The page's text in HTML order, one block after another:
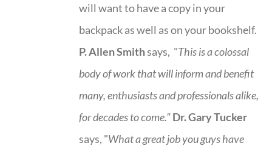
will want to have a copy in your
backpack as well as on your bookshelf.
P. Allen Smithsays, "This is acolossal
body of work that will inform and benefit
many, enthusiasts and professionalsalike,
for decades to come."Dr. Gary Tucker
says, "What a great job you guys have